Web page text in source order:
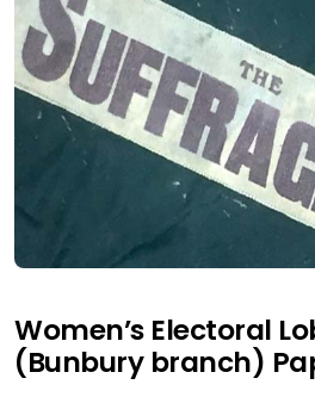
Women’s Electoral
(Bunbury branch)